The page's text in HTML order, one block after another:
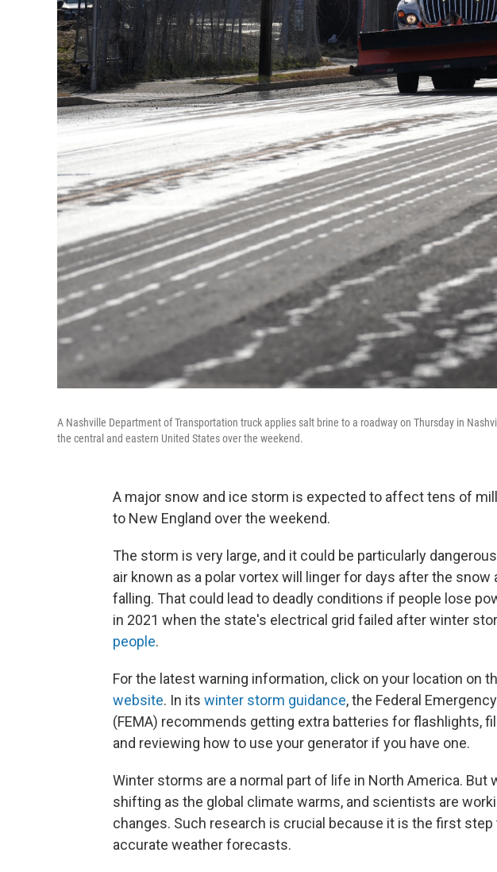
A Nashville Department of Transportation truck applies salt brine to a roadway on Thursday in
the central and eastern United States over the weekend.
A major snow and ice storm is expected to affect tens of
to New England over the weekend.
The storm is very large, and it could be particularly
air known as a polar vortex will linger for days after the snow
falling. That could lead to deadly conditions if people lose
in 2021 when the state's electrical grid failed after winter
people.
For the latest warning information, click on your location on
website. In its winter storm guidance, the Federal
(FEMA) recommends getting extra batteries for flashlights,
and reviewing how to use your generator if you have one.
Winter storms are a normal part of life in North America. But
shifting as the global climate warms, and scientists are
changes. Such research is crucial because it is the first
accurate weather forecasts.